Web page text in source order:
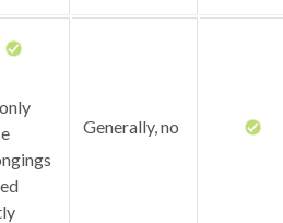
Generally, no